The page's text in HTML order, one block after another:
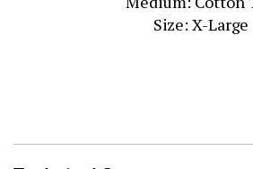
Size: X-Large